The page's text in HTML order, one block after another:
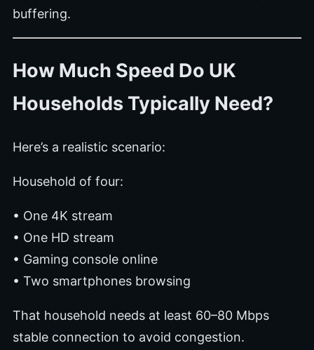
buffering.
How Much Speed Do UK
Households Typically Need?
Here’s a realistic scenario:
Household of four:
• One 4K stream
• One HD stream
• Gaming console online
• Two smartphones browsing
That household needs at least 60–80 Mbps
stable connection to avoid congestion.